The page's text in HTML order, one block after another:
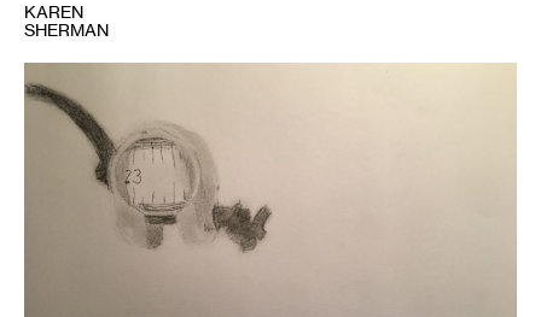
1
KAREN
SHERMAN